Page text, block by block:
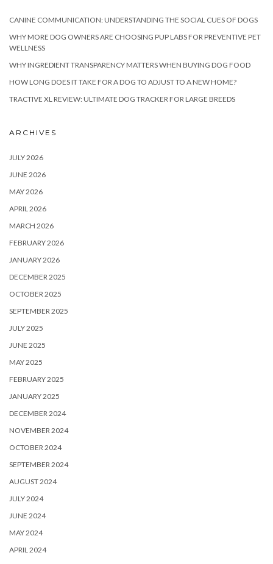
CANINE COMMUNICATION: UNDERSTANDING THE SOCIAL CUES OF DOGS
WHY MORE DOG OWNERS ARE CHOOSING PUP LABS FOR PREVENTIVE PET
WELLNESS
WHY INGREDIENT TRANSPARENCY MATTERS WHEN BUYING DOG FOOD
HOW LONG DOES IT TAKE FOR A DOG TO ADJUST TO A NEW HOME?
TRACTIVE XL REVIEW: ULTIMATE DOG TRACKER FOR LARGE BREEDS
ARCHIVES
JULY 2026
JUNE 2026
MAY 2026
APRIL 2026
MARCH 2026
FEBRUARY 2026
JANUARY 2026
DECEMBER 2025
OCTOBER 2025
SEPTEMBER 2025
JULY 2025
JUNE 2025
MAY 2025
FEBRUARY 2025
JANUARY 2025
DECEMBER 2024
NOVEMBER 2024
OCTOBER 2024
SEPTEMBER 2024
AUGUST 2024
JULY 2024
JUNE 2024
MAY 2024
APRIL 2024